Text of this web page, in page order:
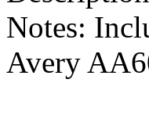
Notes:
Avery